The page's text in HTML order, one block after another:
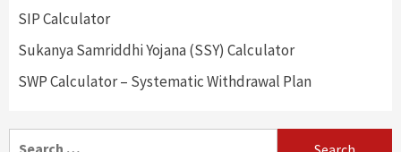
SIP Calculator
Sukanya Samriddhi Yojana (SSY) Calculator
SWP Calculator – Systematic Withdrawal Plan